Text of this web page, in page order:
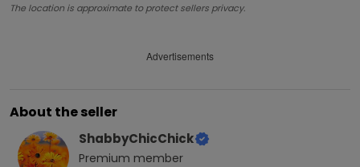
The location is approximate to protect sellers privacy.
Advertisements
About the seller
ShabbyChicChick
Premium member